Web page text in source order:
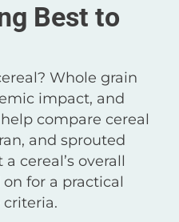
Best to
Whole grain
impact, and
compare cereal
and sprouted
cereal’s overall
for a practical